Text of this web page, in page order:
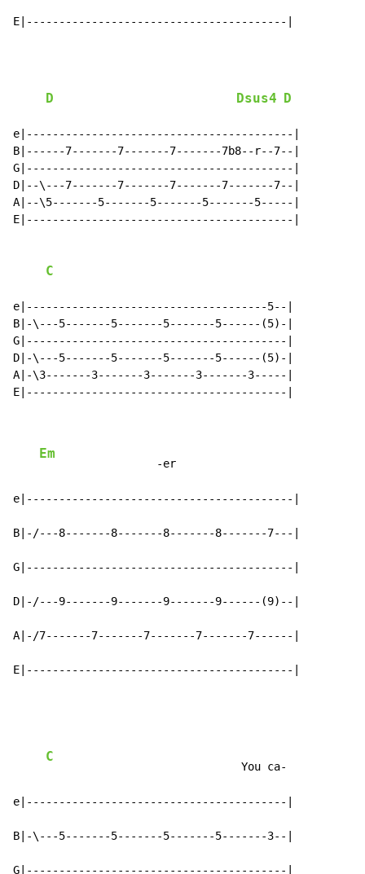
E|----------------------------------------|
D Dsus4 D
e|-----------------------------------------|
B|------7-------7-------7-------7b8--r--7--|
G|-----------------------------------------|
D|--\---7-------7-------7-------7-------7--|
A|--\5-------5-------5-------5-------5-----|
E|-----------------------------------------|
C
e|-------------------------------------5--|
B|-\---5-------5-------5-------5------(5)-|
G|----------------------------------------|
D|-\---5-------5-------5-------5------(5)-|
A|-\3-------3-------3-------3-------3-----|
E|----------------------------------------|
Em
                  -er
e|-----------------------------------------|
B|-/---8-------8-------8-------8-------7---|
G|-----------------------------------------|
D|-/---9-------9-------9-------9------(9)--|
A|-/7-------7-------7-------7-------7------|
E|-----------------------------------------|
C
                              You ca-
e|----------------------------------------|
B|-\---5-------5-------5-------5-------3--|
G|----------------------------------------|